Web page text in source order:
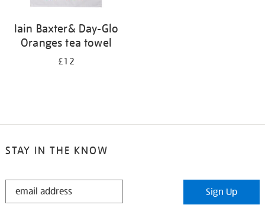
Iain Baxter& Day-Glo
Oranges tea towel
£12
STAY IN THE KNOW
STAY
Sign Up